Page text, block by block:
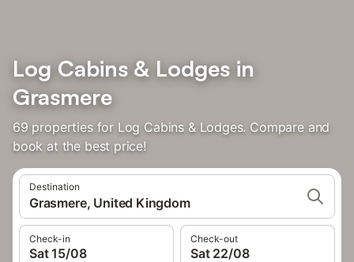
Log Cabins & Lodges in
Grasmere
69 properties for Log Cabins & Lodges. Compare and
book at the best price!
Destination
Grasmere, United Kingdom
Check-in
Sat 15/08
Check-out
Sat 22/08